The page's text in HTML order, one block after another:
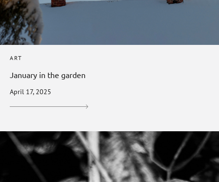
ART
January in the garden
April 17, 2025